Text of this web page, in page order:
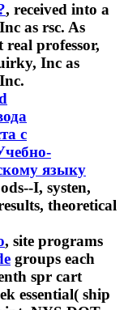
, received into a
as rsc. As
real professor,
Inc as
с
языку
I, systen,
theoretical
, site programs
groups each
spr cart
essential( ship